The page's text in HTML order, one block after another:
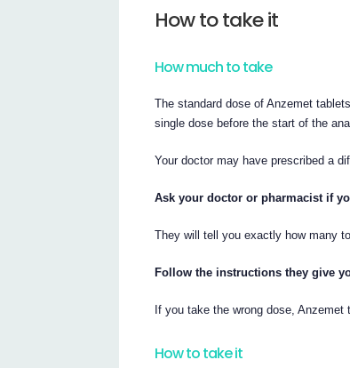
How to take it
How much to take
The standard dose of Anzemet
single dose before the start of the
Your doctor may have prescribed a
Ask your doctor or pharmacist if
They will tell you exactly how many
Follow the instructions they give
If you take the wrong dose,
How to take it